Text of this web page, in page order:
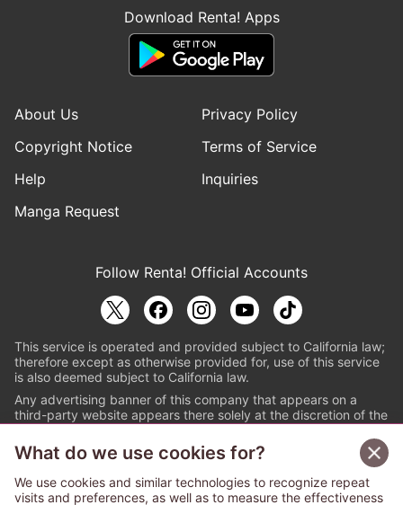
Download Renta! Apps
About Us
Privacy Policy
Copyright Notice
Terms of Service
Help
Inquiries
Manga Request
Follow Renta! Official Accounts
This service is operated and provided subject to California law;
therefore except as otherwise provided for, use of this service
is also deemed subject to California law.
Any advertising banner of this company that appears on a
third-party website appears there solely at the discretion of the
© PAPYLESS GLOBAL, INC.
The ABJ mark is a registered trademark indicating
What do we use cookies for?
We use cookies and similar technologies to recognize repeat
visits and preferences, as well as to measure the effectiveness